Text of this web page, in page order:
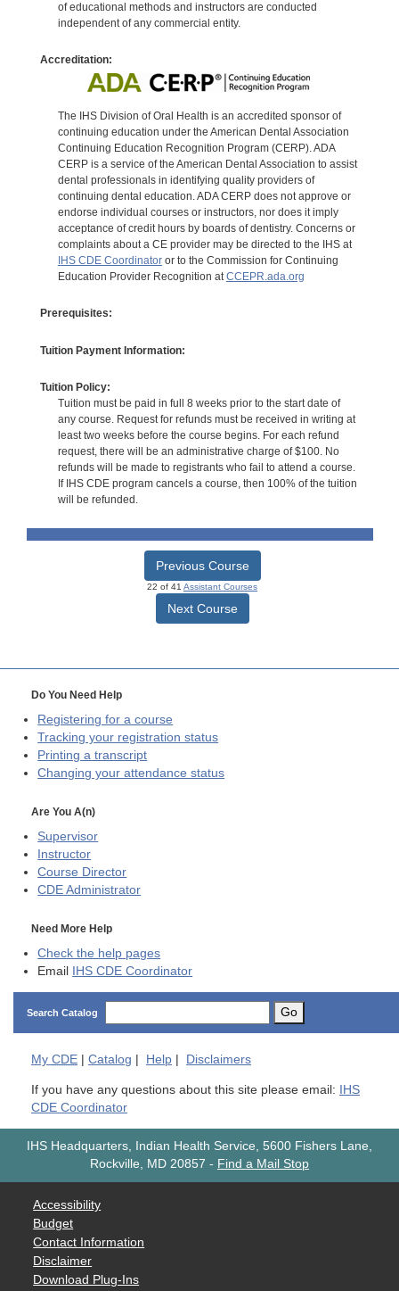
of educational methods and instructors are conducted
independent of any commercial entity.
Accreditation:
The IHS Division of Oral Health is an accredited sponsor of
continuing education under the American Dental Association
Continuing Education Recognition Program (CERP). ADA
CERP is a service of the American Dental Association to assist
dental professionals in identifying quality providers of
continuing dental education. ADA CERP does not approve or
endorse individual courses or instructors, nor does it imply
acceptance of credit hours by boards of dentistry. Concerns or
complaints about a CE provider may be directed to the IHS at
IHS CDE Coordinatoror to the Commission for Continuing
Education Provider Recognition atCCEPR.ada.org
Prerequisites:
Tuition Payment Information:
Tuition Policy:
Tuition must be paid in full 8 weeks prior to the start date of
any course. Request for refunds must be received in writing at
least two weeks before the course begins. For each refund
request, there will be an administrative charge of $100. No
refunds will be made to registrants who fail to attend a course.
If IHS CDE program cancels a course, then 100% of the tuition
will be refunded.
Previous Course
22 of 41 Assistant Courses
Next Course
Do You Need Help
Registering for a course
Tracking your registration status
Printing a transcript
Changing your attendance status
Are You A(n)
Supervisor
Instructor
Course Director
CDE Administrator
Need More Help
Check the help pages
Email IHS CDE Coordinator
Search Catalog Go
My CDE Catalog Help Disclaimers
If you have any questions about this site please email: IHS
CDE Coordinator
IHS Headquarters, Indian Health Service, 5600 Fishers Lane,
Rockville, MD 20857 - Find a Mail Stop
Accessibility
Budget
Contact Information
Disclaimer
Download Plug-Ins